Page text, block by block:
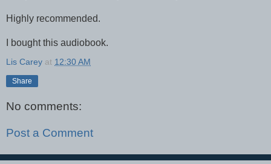
Highly recommended.
I bought this audiobook.
Lis Carey at 12:30 AM
Share
No comments:
Post a Comment